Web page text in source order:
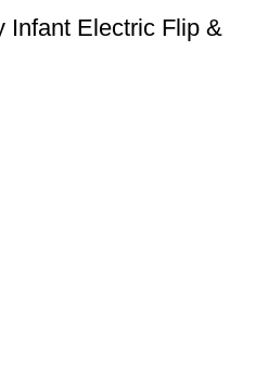
Infant Electric Flip &